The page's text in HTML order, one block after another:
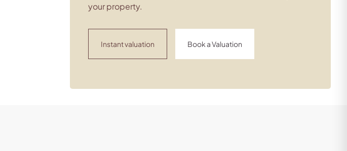
your property.
Instant valuation Book a Valuation